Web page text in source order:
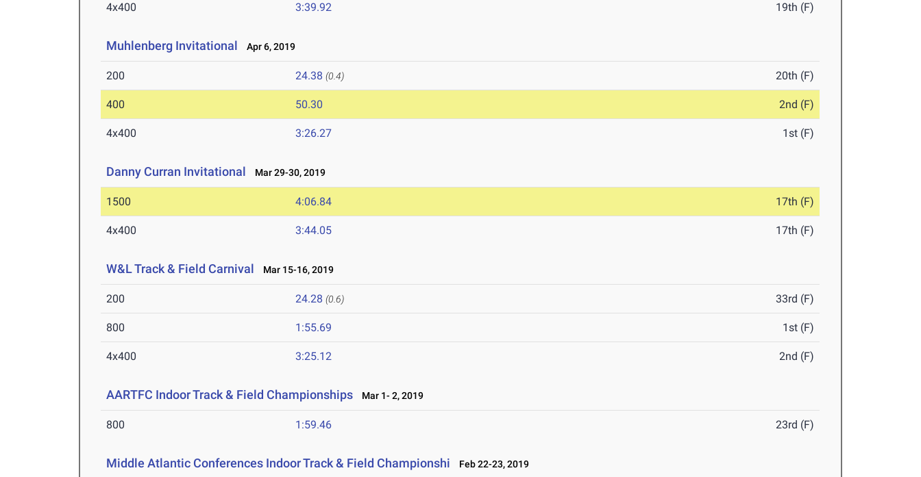
4x400 3:39.92 19th (F)
Muhlenberg Invitational Apr 6, 2019
200 24.38 (0.4) 20th (F)
400 50.30 2nd (F)
4x400 3:26.27 1st (F)
Danny Curran Invitational Mar 29-30, 2019
1500 4:06.84 17th (F)
4x400 3:44.05 17th (F)
W&L Track & Field Carnival Mar 15-16, 2019
200 24.28 (0.6) 33rd (F)
800 1:55.69 1st (F)
4x400 3:25.12 2nd (F)
AARTFC Indoor Track & Field Championships Mar 1- 2, 2019
800 1:59.46 23rd (F)
Middle Atlantic Conferences Indoor Track & Field Championshi Feb 22-23, 2019